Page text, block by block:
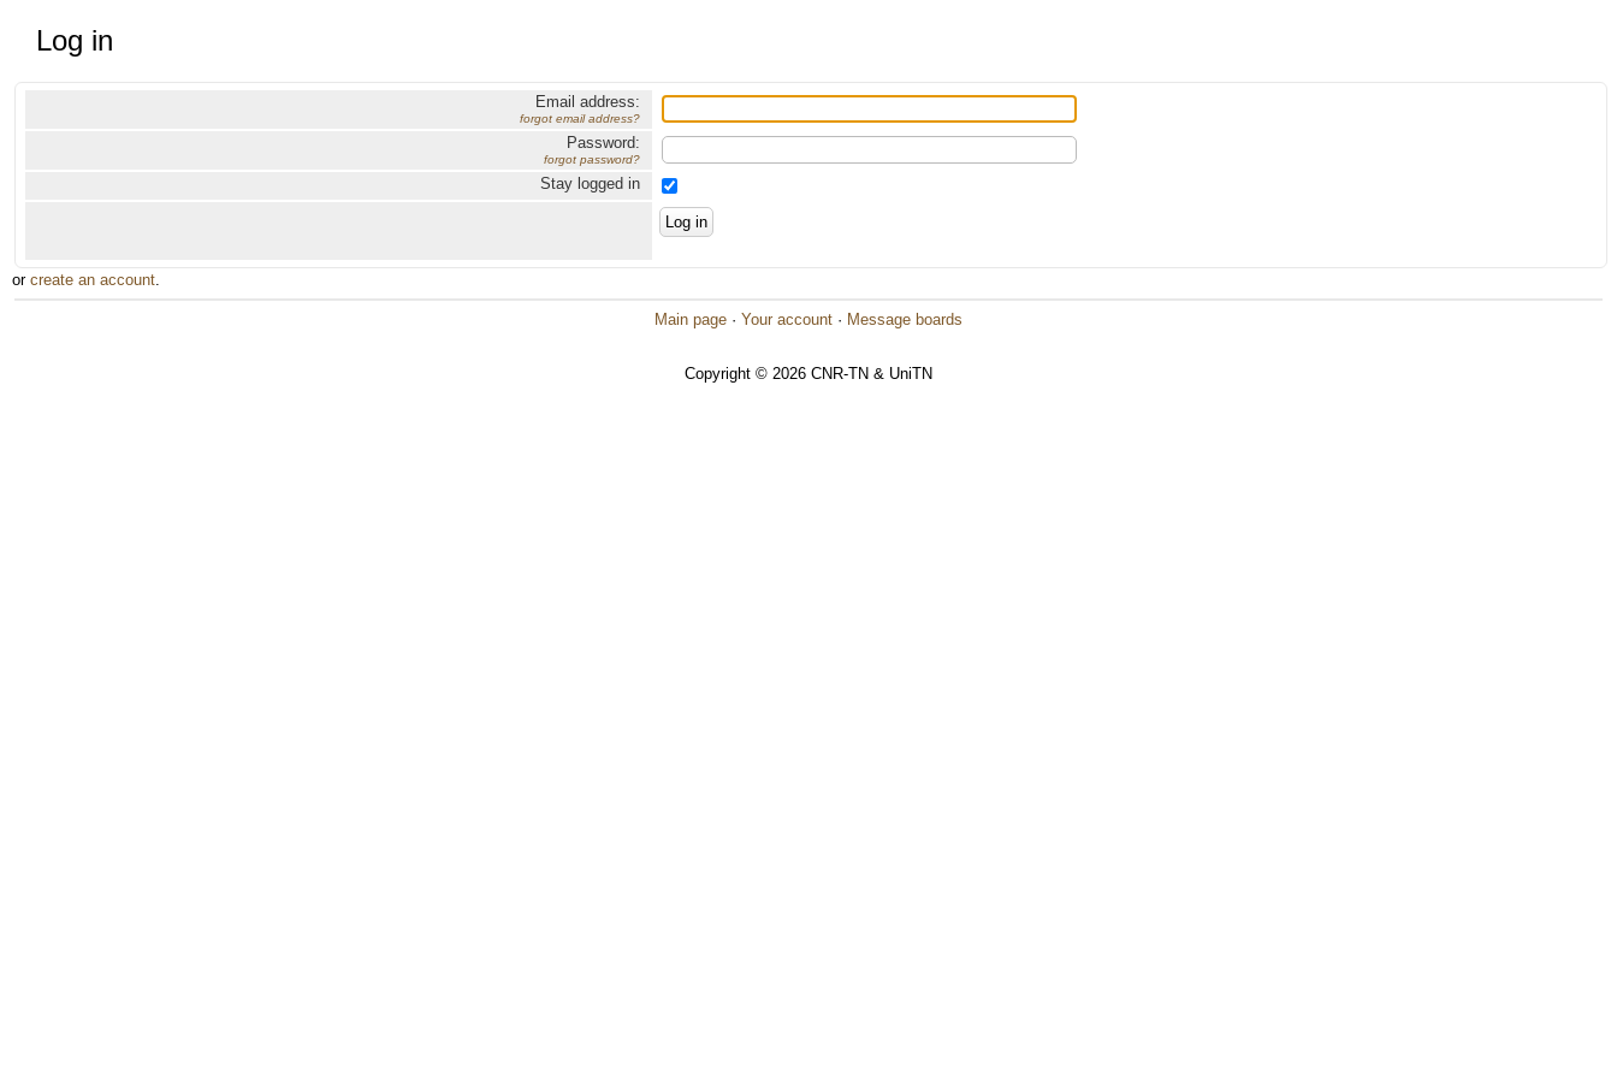
Log in
Email address:
forgot email address?
Password:
forgot password?
Stay logged in
or create an account.
Main page · Your account · Message boards
Copyright © 2026 CNR-TN & UniTN